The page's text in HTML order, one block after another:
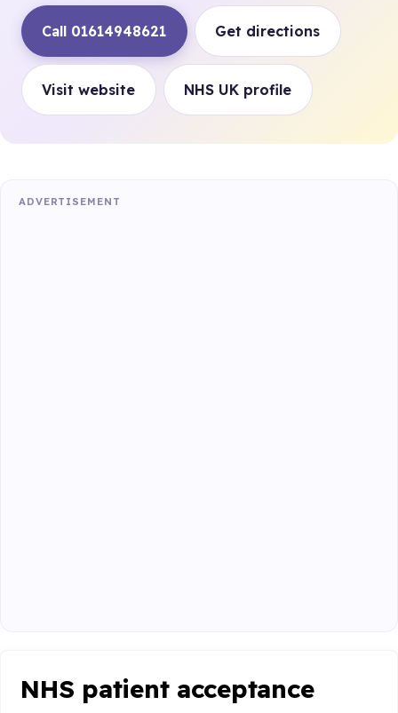
Call 01614948621 Get directions
Visit website NHS UK profile
ADVERTISEMENT
NHS patient acceptance